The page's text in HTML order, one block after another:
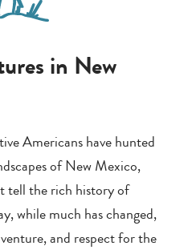
in New
Americans have hunted
of New Mexico,
tell the rich history of
while much has changed,
and respect for the